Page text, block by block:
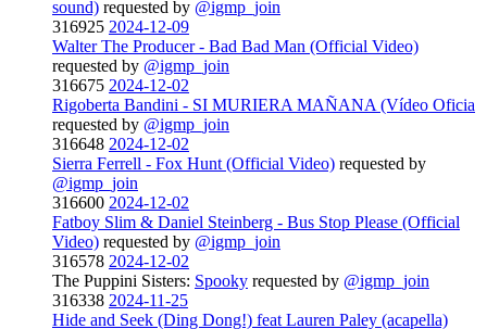
sound) requested by @igmp_join
316925 2024-12-09
Walter The Producer - Bad Bad Man (Official Video)
requested by @igmp_join
316675 2024-12-02
Rigoberta Bandini - SI MURIERA MAÑANA (Vídeo Oficia
requested by @igmp_join
316648 2024-12-02
Sierra Ferrell - Fox Hunt (Official Video) requested by
@igmp_join
316600 2024-12-02
Fatboy Slim & Daniel Steinberg - Bus Stop Please (Official
Video) requested by @igmp_join
316578 2024-12-02
The Puppini Sisters: Spooky requested by @igmp_join
316338 2024-11-25
Hide and Seek (Ding Dong!) feat Lauren Paley (acapella)